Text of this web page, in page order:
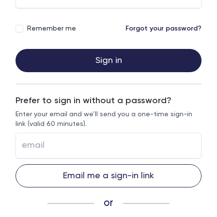
Remember me Forgot your password?
Sign in
Prefer to sign in without a password?
Enter your email and we’ll send you a one-time sign-in
link (valid 60 minutes).
Email me a sign-in link
or